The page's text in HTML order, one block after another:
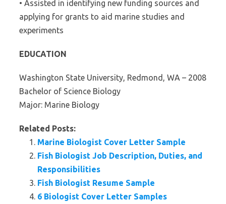
• Assisted in identifying new funding sources and
applying for grants to aid marine studies and
experiments
EDUCATION
Washington State University, Redmond, WA – 2008
Bachelor of Science Biology
Major: Marine Biology
Related Posts:
Marine Biologist Cover Letter Sample
Fish Biologist Job Description, Duties, and
Responsibilities
Fish Biologist Resume Sample
6 Biologist Cover Letter Samples